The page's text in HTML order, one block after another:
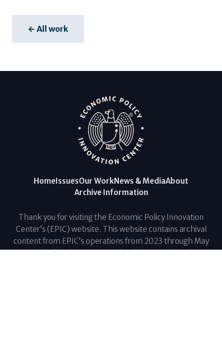
← All work
HomeIssuesOur WorkNews & MediaAbout
Archive Information
Thank you for visiting the Economic Policy Innovation
Center’s (EPIC) website. This website contains archival
content from EPIC’s operations from 2023 through May